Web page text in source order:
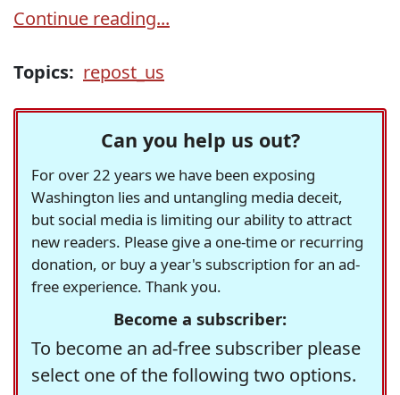
Continue reading...
Topics: repost_us
Can you help us out?
For over 22 years we have been exposing
Washington lies and untangling media deceit,
but social media is limiting our ability to attract
new readers. Please give a one-time or recurring
donation, or buy a year's subscription for an ad-
free experience. Thank you.
Become a subscriber:
To become an ad-free subscriber please
select one of the following two options.